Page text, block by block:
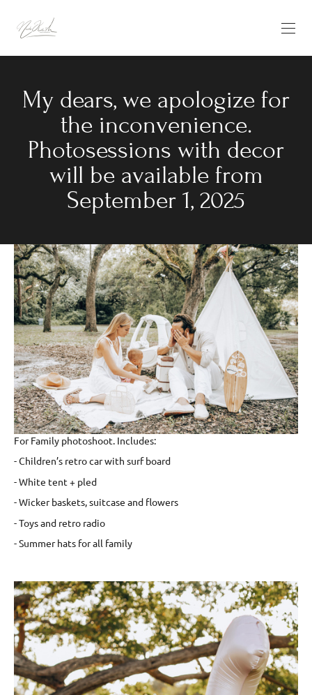
My dears, we apologize for
the inconvenience.
Photosessions with decor
will be available from
September 1, 2025
For Family photoshoot. Includes:
- Children’s retro car with surf board
- White tent + pled
- Wicker baskets, suitcase and flowers
- Toys and retro radio
- Summer hats for all family